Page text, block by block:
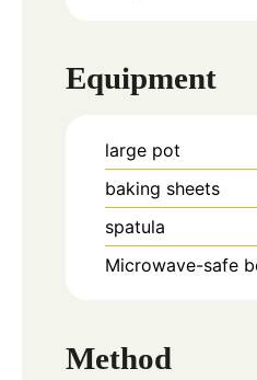
Equipment
large pot
baking sheets
spatula
Microwave-safe
Method